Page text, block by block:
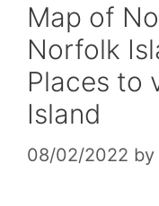
Map of
Norfolk
Places to
Island
08/02/2022 by